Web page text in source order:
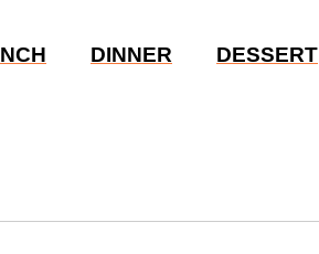
DINNER DESSERT